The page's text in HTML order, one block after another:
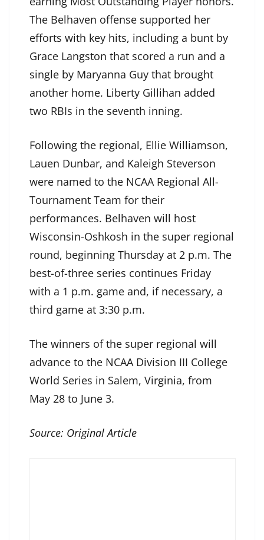
The Belhaven offense supported her
efforts with key hits, including a bunt by
Grace Langston that scored a run and a
single by Maryanna Guy that brought
another home. Liberty Gillihan added
two RBIs in the seventh inning.
Following the regional, Ellie Williamson,
Lauen Dunbar, and Kaleigh Steverson
were named to the NCAA Regional All-
Tournament Team for their
performances. Belhaven will host
Wisconsin-Oshkosh in the super regional
round, beginning Thursday at 2 p.m. The
best-of-three series continues Friday
with a 1 p.m. game and, if necessary, a
third game at 3:30 p.m.
The winners of the super regional will
advance to the NCAA Division III College
World Series in Salem, Virginia, from
May 28 to June 3.
Source: Original Article